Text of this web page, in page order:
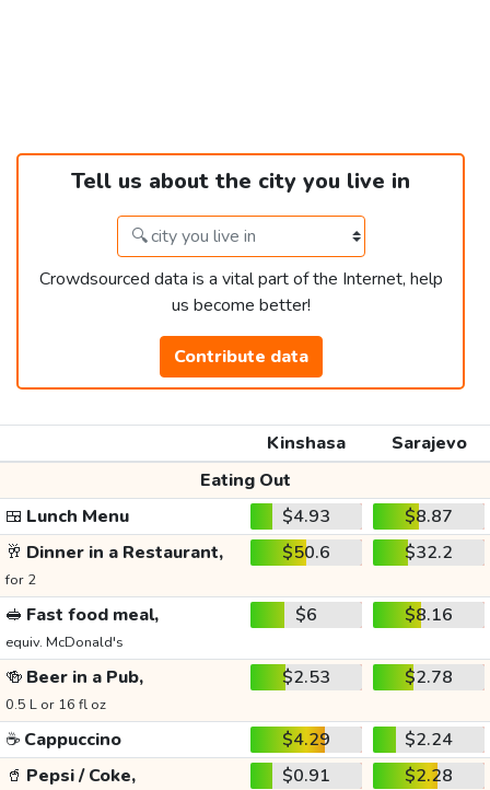
Tell us about the city you live in
Crowdsourced data is a vital part of the Internet, help
us become better!
Contribute data
Kinshasa
Sarajevo
Eating Out
🍱 Lunch Menu $4.93
$8.87
🥂 Dinner in a Restaurant,
for 2
$50.6 $32.2
🥪 Fast food meal,
equiv. McDonald's
$6 $8.16
🍻 Beer in a Pub,
0.5 L or 16 fl oz
$2.53 $2.78
☕ Cappuccino $4.29
$2.24
🥤 Pepsi / Coke, $0.91 $2.28